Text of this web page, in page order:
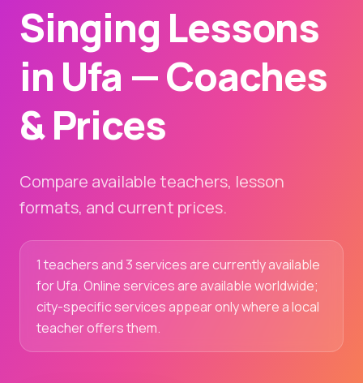
Singing Lessons
in Ufa — Coaches
& Prices
Compare available teachers, lesson
formats, and current prices.
1 teachers and 3 services are currently available
for Ufa. Online services are available worldwide;
city-specific services appear only where a local
teacher offers them.